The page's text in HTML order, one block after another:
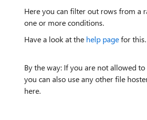
Here you can filter out rows from a
one or more conditions.
Have a look at the help pagefor this.
By the way: If you are not allowed
you can also use any other file
here.